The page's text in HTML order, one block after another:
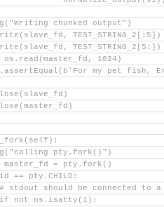
chunked output")
TEST_STRING_2[:5])
TEST_STRING_2[5:])
os.read(master_fd, 1024)
my pet fish,
pty.fork()")
master_fd = pty.fork()
== pty.CHILD:
stdout should be connected to a
not os.isatty(1):